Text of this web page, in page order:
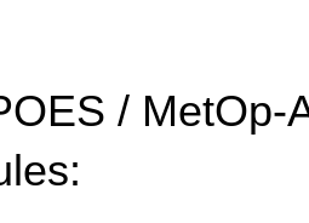
/ MetOp-